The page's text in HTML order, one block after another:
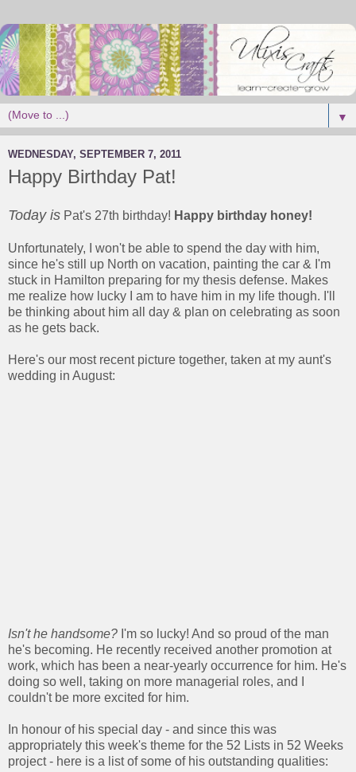
▼
WEDNESDAY, SEPTEMBER 7, 2011
Happy Birthday Pat!
Today is Pat's 27th birthday! Happy birthday honey!
Unfortunately, I won't be able to spend the day with him,
since he's still up North on vacation, painting the car & I'm
stuck in Hamilton preparing for my thesis defense. Makes
me realize how lucky I am to have him in my life though. I'll
be thinking about him all day & plan on celebrating as soon
as he gets back.
Here's our most recent picture together, taken at my aunt's
wedding in August:
Isn't he handsome? I'm so lucky! And so proud of the man
he's becoming. He recently received another promotion at
work, which has been a near-yearly occurrence for him. He's
doing so well, taking on more managerial roles, and I
couldn't be more excited for him.
In honour of his special day - and since this was
appropriately this week's theme for the 52 Lists in 52 Weeks
project - here is a list of some of his outstanding qualities: